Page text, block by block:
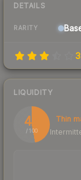
DETAILS
RARITY
LIQUIDITY
47
/ 100
Thin